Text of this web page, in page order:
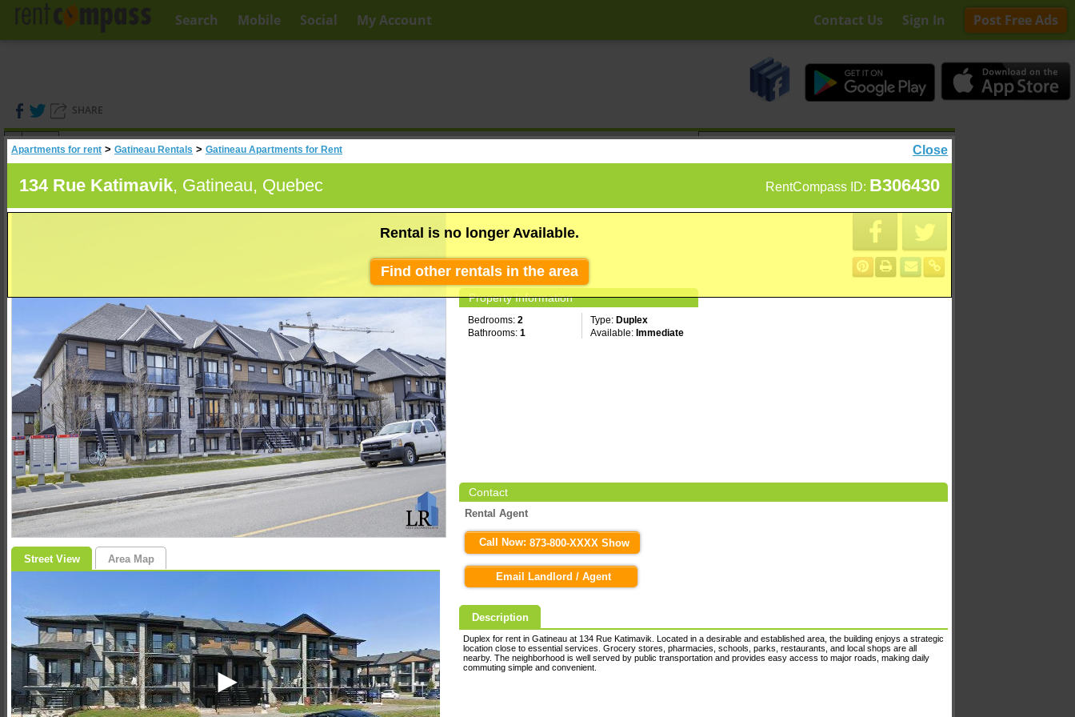
Contact Us Sign In Post Free Ads
Search Mobile Social My Account
SHARE
(0)
Search
Close
Apartments for rent > Gatineau Rentals > Gatineau Apartments for Rent
RentCompass ID: B306430
134 Rue Katimavik, Gatineau, Quebec
Street View Area Map
Rental is no longer Available.
Find other rentals in the area
Property Information
Bedrooms: 2 Type: Duplex
Bathrooms: 1 Available: Immediate
Contact
Rental Agent
Call Now: 873-800-XXXX Show
Email Landlord / Agent
Description
Duplex for rent in Gatineau at 134 Rue Katimavik. Located in a desirable and established area, the building enjoys a strategic
location close to essential services. Grocery stores, pharmacies, schools, parks, restaurants, and local shops are all
nearby. The neighborhood is well served by public transportation and provides easy access to major roads, making daily
commuting simple and convenient.